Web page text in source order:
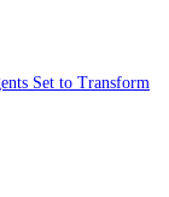
Set to Transform